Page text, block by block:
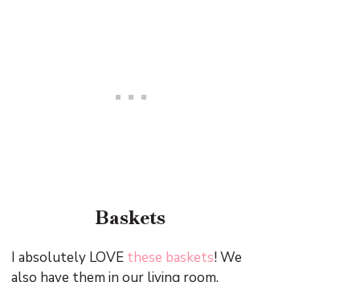
Baskets
I absolutely LOVE these baskets! We
also have them in our living room.